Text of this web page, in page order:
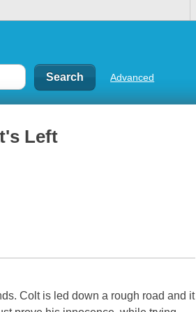
Advanced
Left
Colt is led down a rough road and it